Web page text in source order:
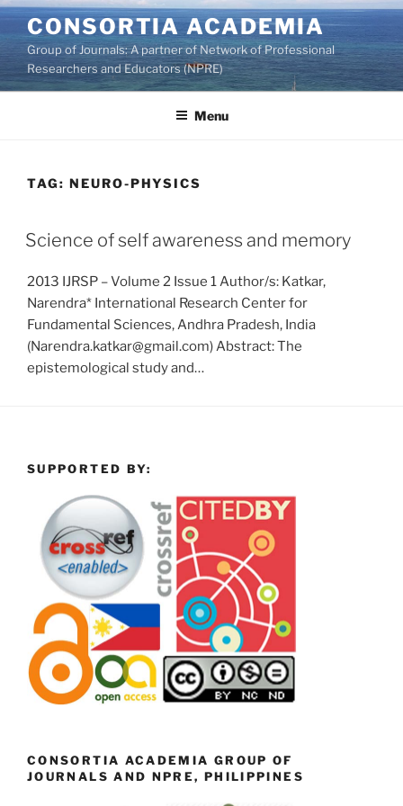
Skip
to
content
CONSORTIA ACADEMIA
Group of Journals: A partner of Network of Professional
Researchers and Educators (NPRE)
Menu
TAG: NEURO-PHYSICS
Science of self awareness and memory
2013 IJRSP – Volume 2 Issue 1 Author/s: Katkar,
Narendra* International Research Center for
Fundamental Sciences, Andhra Pradesh, India
(Narendra.katkar@gmail.com) Abstract: The
epistemological study and…
SUPPORTED BY:
CONSORTIA ACADEMIA GROUP OF
JOURNALS AND NPRE, PHILIPPINES